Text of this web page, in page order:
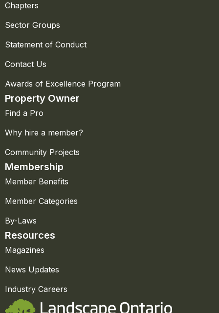
Chapters
Sector Groups
Statement of Conduct
Contact Us
Awards of Excellence Program
Property Owner
Find a Pro
Why hire a member?
Community Projects
Membership
Member Benefits
Member Categories
By-Laws
Resources
Magazines
News Updates
Industry Careers